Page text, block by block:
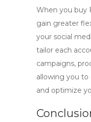
When you buy
gain greater
your social
tailor each
campaigns,
allowing you to
and optimize